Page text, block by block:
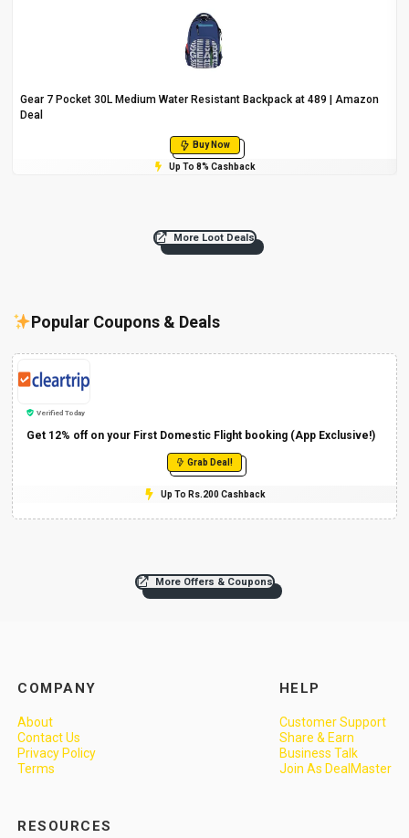
Gear 7 Pocket 30L Medium Water Resistant Backpack at ₹489 | Amazon
Deal
Buy Now
Up To 8% Cashback
More Loot Deals
Popular Coupons & Deals
Verified Today
Get 12% off on your First Domestic Flight booking (App Exclusive!)
Grab Deal!
Up To Rs.200 Cashback
More Offers & Coupons
COMPANY
About
Contact Us
Privacy Policy
Terms
HELP
Customer Support
Share & Earn
Business Talk
Join As DealMaster
RESOURCES